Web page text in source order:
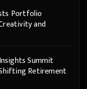
Portfolio
and
Summit
Retirement